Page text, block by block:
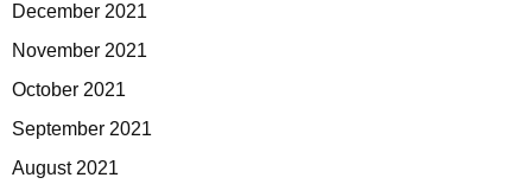
December 2021
November 2021
October 2021
September 2021
August 2021